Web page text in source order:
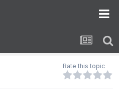
Rate this topic